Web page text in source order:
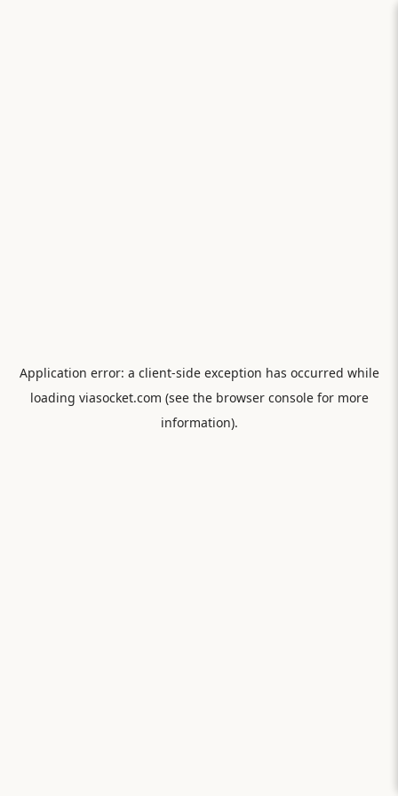
Application error: a client-side exception has occurred while
loading viasocket.com (see the browser consolefor more
information).